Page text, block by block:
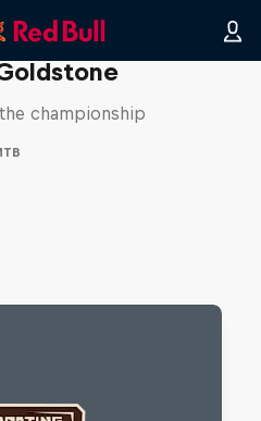
Milliseconds:
championship